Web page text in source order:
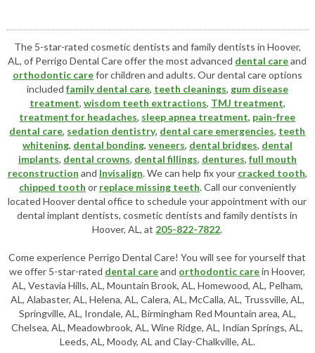
The 5-star-rated cosmetic dentists and family dentists in Hoover,
AL, of Perrigo Dental Care offer the most advanced dental careand
orthodontic carefor children and adults. Our dental care options
included family dental care, teeth cleanings, gum disease
treatment, wisdom teeth extractions, TMJ treatment,
treatment for headaches, sleep apnea treatment, pain-free
dental care, sedation dentistry, dental care emergencies, teeth
whitening, dental bonding, veneers, dental bridges, dental
implants, dental crowns, dental fillings, dentures, full mouth
reconstruction and Invisalign. We can help fix your cracked tooth,
chipped tooth or replace missing teeth. Call our conveniently
locatedHoover dental officeto schedule your appointment with our
dental implant dentists,cosmetic dentists and family dentists in
Hoover, AL, at 205-822-7822.
Come experience Perrigo Dental Care! You will see for yourself that
we offer 5-star-rated dental careand orthodontic carein Hoover,
AL, Vestavia Hills, AL, Mountain Brook, AL, Homewood, AL, Pelham,
AL, Alabaster, AL, Helena, AL, Calera, AL, McCalla, AL, Trussville, AL,
Springville, AL, Irondale, AL, Birmingham Red Mountain area, AL,
Chelsea, AL, Meadowbrook, AL, Wine Ridge, AL, Indian Springs, AL,
Leeds, AL, Moody, AL and Clay-Chalkville, AL.